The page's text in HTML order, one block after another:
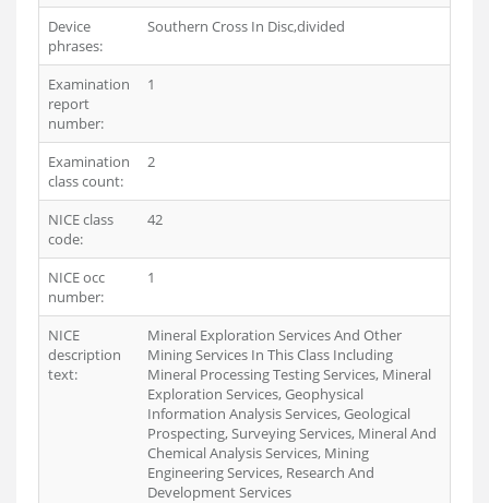
Device
phrases:
Southern Cross In Disc,divided
Examination
report
number:
1
Examination
class count:
2
NICE class
code:
42
NICE occ
number:
1
NICE
description
text:
Mineral Exploration Services And Other
Mining Services In This Class Including
Mineral Processing Testing Services, Mineral
Exploration Services, Geophysical
Information Analysis Services, Geological
Prospecting, Surveying Services, Mineral And
Chemical Analysis Services, Mining
Engineering Services, Research And
Development Services